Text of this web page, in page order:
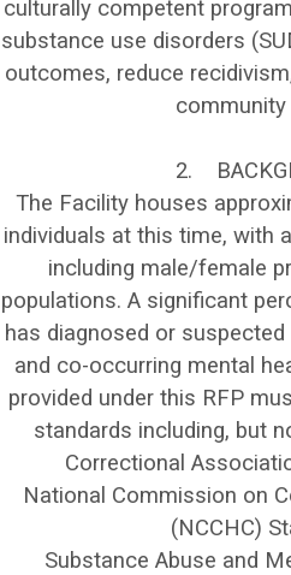
culturally competent
substance use disorders
outcomes, reduce
community
2.
The Facility houses
individuals at this time, with
including male/female
populations. A significant
has diagnosed or
and co-occurring mental
provided under this RFP
standards including, but
Correctional
National Commission on
(NCCHC)
Substance Abuse and